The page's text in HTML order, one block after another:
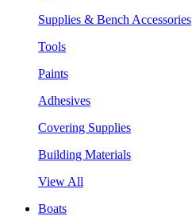
Supplies & Bench Accessories
Tools
Paints
Adhesives
Covering Supplies
Building Materials
View All
Boats